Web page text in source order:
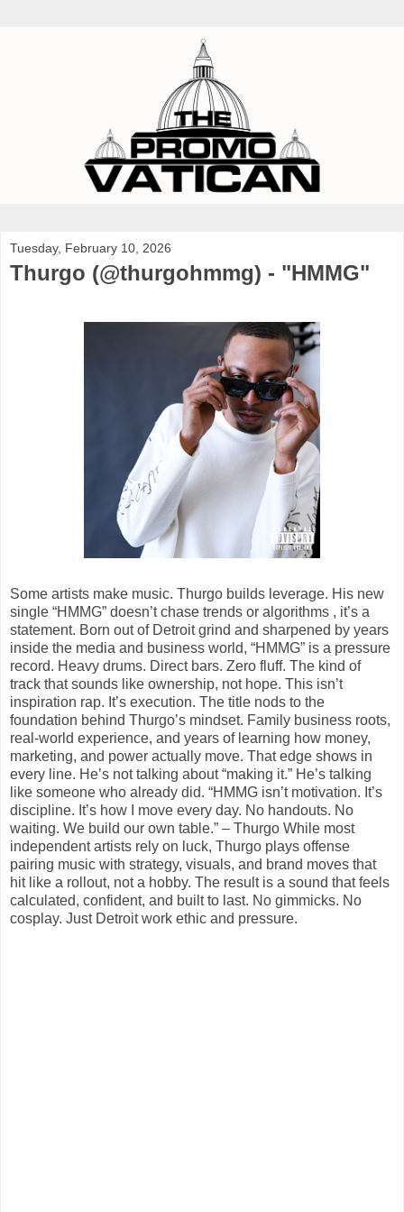
Tuesday, February 10, 2026
Thurgo (@thurgohmmg) - "HMMG"
Some artists make music. Thurgo builds leverage. His new
single “HMMG” doesn’t chase trends or algorithms , it’s a
statement. Born out of Detroit grind and sharpened by years
inside the media and business world, “HMMG” is a pressure
record. Heavy drums. Direct bars. Zero fluff. The kind of
track that sounds like ownership, not hope. This isn’t
inspiration rap. It’s execution. The title nods to the
foundation behind Thurgo’s mindset. Family business roots,
real-world experience, and years of learning how money,
marketing, and power actually move. That edge shows in
every line. He’s not talking about “making it.” He’s talking
like someone who already did. “HMMG isn’t motivation. It’s
discipline. It’s how I move every day. No handouts. No
waiting. We build our own table.” – Thurgo While most
independent artists rely on luck, Thurgo plays offense
pairing music with strategy, visuals, and brand moves that
hit like a rollout, not a hobby. The result is a sound that feels
calculated, confident, and built to last. No gimmicks. No
cosplay. Just Detroit work ethic and pressure.